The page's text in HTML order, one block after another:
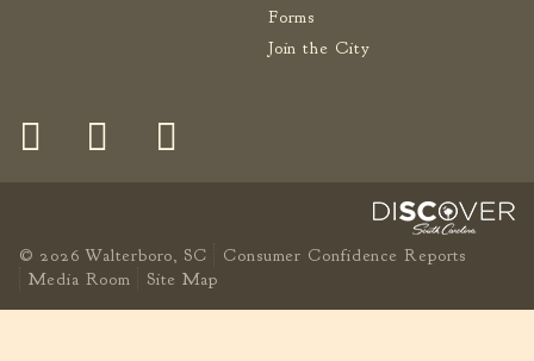
Forms
Join the City
© 2026 Walterboro, SC
Consumer Confidence Reports
Media Room
Site Map